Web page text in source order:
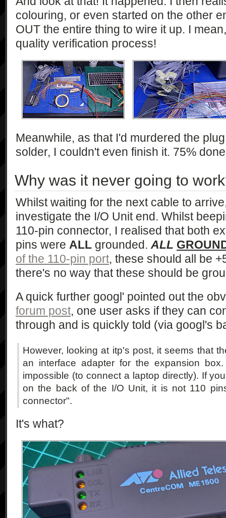
colouring, or even started on the other
OUT the entire thing to wire it up. I
quality verification process!
Meanwhile, as that I'd murdered the
solder, I couldn't even finish it. 75%
Why was it never going to
Whilst waiting for the next cable to
investigate the I/O Unit end. Whilst
110-pin connector, I realised that both
pins were ALL grounded. ALL
of the 110-pin port, these should all be
there's no way that these should be
A quick further googl' pointed out the
forum post, one user asks if they can
through and is quickly told (via googl's
However, looking at itp's post, it seems that
an interface adapter for the expansion
impossible (to connect a laptop directly). If
on the back of the I/O Unit, it is not 110
connector".
It's what?